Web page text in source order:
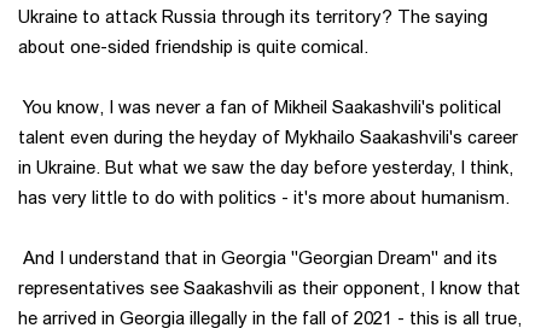
Ukraine to attack Russia through its territory? The saying
about one-sided friendship is quite comical.
You know, I was never a fan of Mikheil Saakashvili's political
talent even during the heyday of Mykhailo Saakashvili's career
in Ukraine. But what we saw the day before yesterday, I think,
has very little to do with politics - it's more about humanism.
And I understand that in Georgia "Georgian Dream" and its
representatives see Saakashvili as their opponent, I know that
he arrived in Georgia illegally in the fall of 2021 - this is all true,